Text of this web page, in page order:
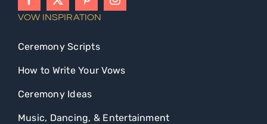
VOW INSPIRATION
Ceremony Scripts
How to Write Your Vows
Ceremony Ideas
Music, Dancing, & Entertainment